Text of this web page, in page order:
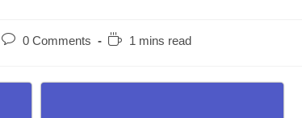
Post0 Comments
Reading1 mins read